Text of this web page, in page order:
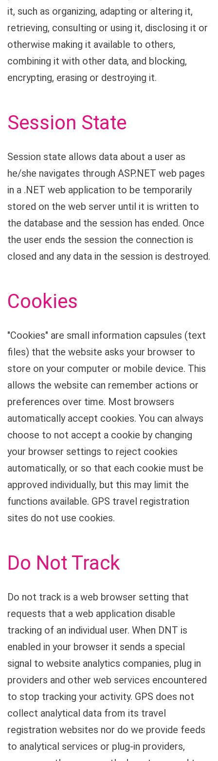
it, such as organizing, adapting or altering it,
retrieving, consulting or using it, disclosing it or
otherwise making it available to others,
combining it with other data, and blocking,
encrypting, erasing or destroying it.
Session State
Session state allows data about a user as
he/she navigates through ASP.NET web pages
in a .NET web application to be temporarily
stored on the web server until it is written to
the database and the session has ended. Once
the user ends the session the connection is
closed and any data in the session is destroyed.
Cookies
"Cookies" are small information capsules (text
files) that the website asks your browser to
store on your computer or mobile device. This
allows the website can remember actions or
preferences over time. Most browsers
automatically accept cookies. You can always
choose to not accept a cookie by changing
your browser settings to reject cookies
automatically, or so that each cookie must be
approved individually, but this may limit the
functions available. GPS travel registration
sites do not use cookies.
Do Not Track
Do not track is a web browser setting that
requests that a web application disable
tracking of an individual user. When DNT is
enabled in your browser it sends a special
signal to website analytics companies, plug in
providers and other web services encountered
to stop tracking your activity. GPS does not
collect analytical data from its travel
registration websites nor do we provide feeds
to analytical services or plug-in providers,